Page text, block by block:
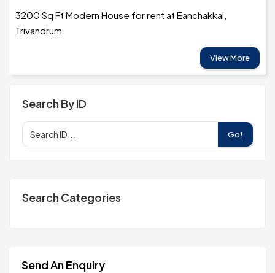
3200 Sq Ft Modern House for rent at Eanchakkal,
Trivandrum
View More
Search By ID
Go!
Search Categories
Send An Enquiry